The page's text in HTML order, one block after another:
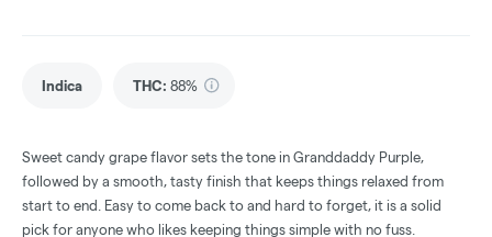
Indica THC: 88%
Sweet candy grape flavor sets the tone in Granddaddy Purple,
followed by a smooth, tasty finish that keeps things relaxed from
start to end. Easy to come back to and hard to forget, it is a solid
pick for anyone who likes keeping things simple with no fuss.